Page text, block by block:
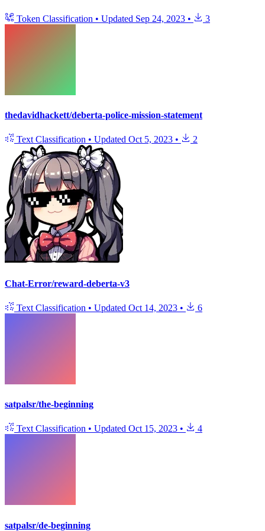
Token Classification • Updated Sep 24, 2023 • 3
thedavidhackett/deberta-police-mission-statement
Text Classification • Updated Oct 5, 2023 • 2
Chat-Error/reward-deberta-v3
Text Classification • Updated Oct 14, 2023 • 6
satpalsr/the-beginning
Text Classification • Updated Oct 15, 2023 • 4
satpalsr/de-beginning